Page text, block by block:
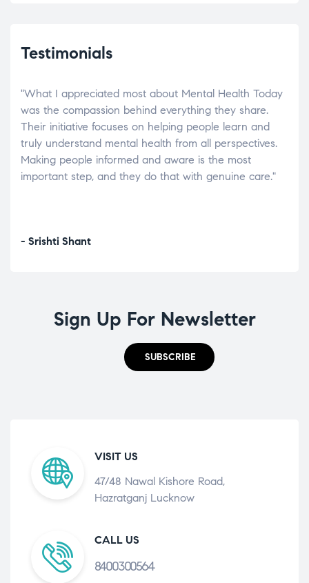
Testimonials
"What I appreciated most about Mental Health Today
was the compassion behind everything they share.
Their initiative focuses on helping people learn and
truly understand mental health from all perspectives.
Making people informed and aware is the most
important step, and they do that with genuine care."
- Srishti Shant
Sign Up For Newsletter
SUBSCRIBE
VISIT US
47/48 Nawal Kishore Road,
Hazratganj Lucknow
CALL US
8400300564